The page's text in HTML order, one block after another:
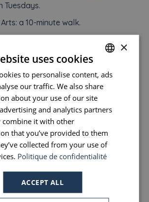
Tuesdays.
a 10-minute walk.
day.
Our Lady of the Miraculous
minute walk. Open every day.
Museum: a 20-minute walk.
Mondays.
a 20-minute walk. Open
Garnier: a 20-minute walk. Open
FRENCH
ENGLISH
PORTUGUESE
×
uses cookies
to personalise content, ads
our traffic. We also share
about your use of our site
and analytics partners
combine it with other
that you’ve provided to them
collected from your use of
Politique de confidentialité
ACCEPT ALL